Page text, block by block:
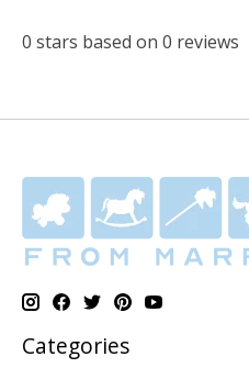
0 stars based on 0 reviews
Categories